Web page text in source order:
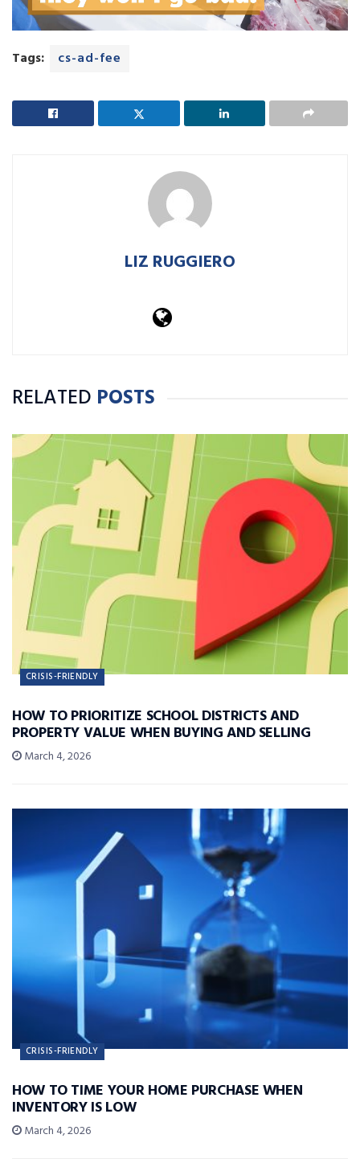
Tags: cs-ad-fee
LIZ RUGGIERO
RELATED POSTS
CRISIS-FRIENDLY
HOW TO PRIORITIZE SCHOOL DISTRICTS AND
PROPERTY VALUE WHEN BUYING AND SELLING
March 4, 2026
CRISIS-FRIENDLY
HOW TO TIME YOUR HOME PURCHASE WHEN
INVENTORY IS LOW
March 4, 2026